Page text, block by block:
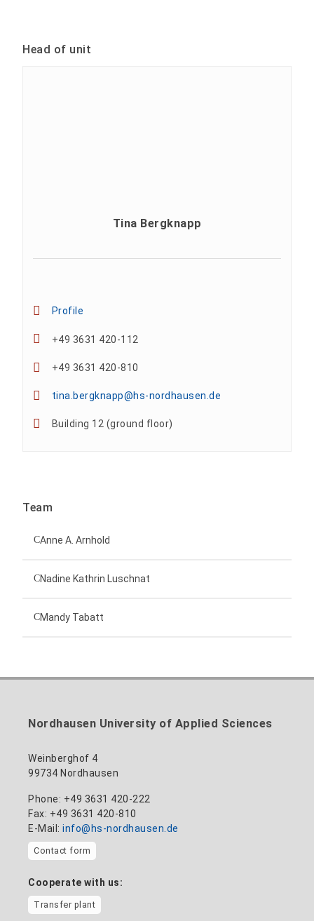
Head of unit
Tina Bergknapp
Profile
+49 3631 420-112
+49 3631 420-810
tina.bergknapp@hs-nordhausen.de
Building 12 (ground floor)
Team
Anne A. Arnhold
anne-ariane.arnhold@hs-nordhausen.de
Nadine Kathrin Luschnat
Building 12 (ground floor)
Mandy Tabatt
mandy.tabatt@hs-nordhausen.de
Building 11, Room 11.0101
Nordhausen University of Applied Sciences
Weinberghof 4
99734 Nordhausen
Phone: +49 3631 420-222
Fax: +49 3631 420-810
E-Mail: info@hs-nordhausen.de
Contact form
Cooperate with us:
Transfer plant